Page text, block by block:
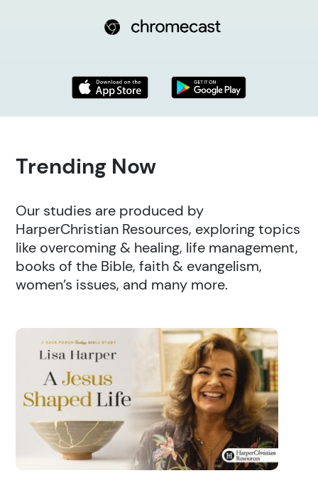
Trending Now
Our studies are produced by
HarperChristian Resources, exploring topics
like overcoming & healing, life management,
books of the Bible, faith & evangelism,
women’s issues, and many more.